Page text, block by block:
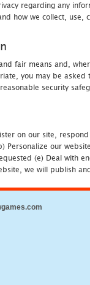
regarding any
how we collect, use,
fair means and,
you may be
security
on our site,
Personalize our
(e) Deal with
we will publish